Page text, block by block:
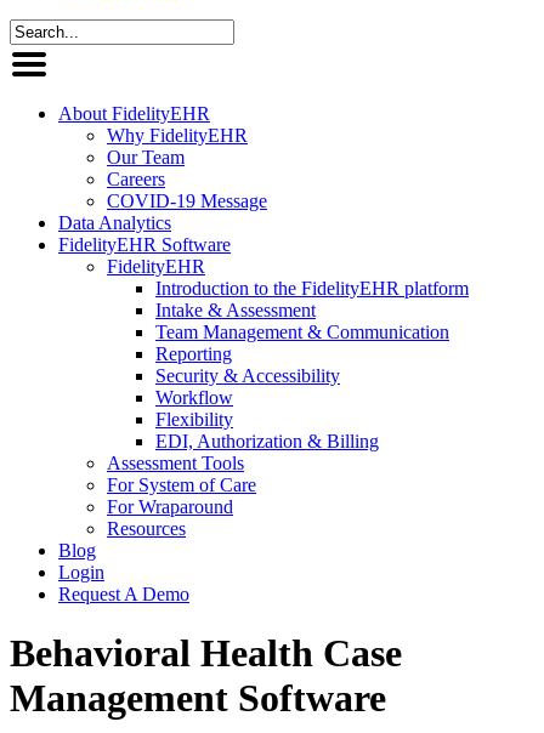
About FidelityEHR
Why FidelityEHR
Our Team
Careers
COVID-19 Message
Data Analytics
FidelityEHR Software
FidelityEHR
Introduction to the FidelityEHR platform
Intake & Assessment
Team Management & Communication
Reporting
Security & Accessibility
Workflow
Flexibility
EDI, Authorization & Billing
Assessment Tools
For System of Care
For Wraparound
Resources
Blog
Login
Request A Demo
Behavioral Health Case
Management Software